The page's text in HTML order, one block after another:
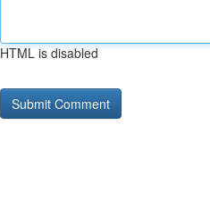
HTML is disabled